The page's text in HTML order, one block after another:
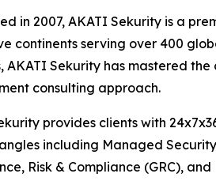
in 2007, AKATI Sekurity is a
continents serving over 400
AKATI Sekurity has mastered
consulting approach.
provides clients with
including Managed
Risk & Compliance (GRC),